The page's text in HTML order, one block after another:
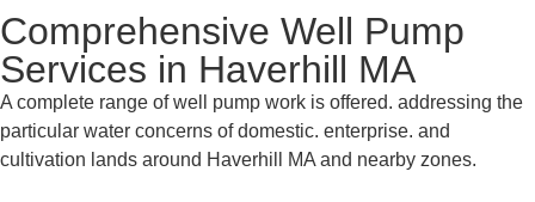
Comprehensive Well Pump
Services in Haverhill MA
A complete range of well pump work is offered. addressing the
particular water concerns of domestic. enterprise. and
cultivation lands around Haverhill MA and nearby zones.